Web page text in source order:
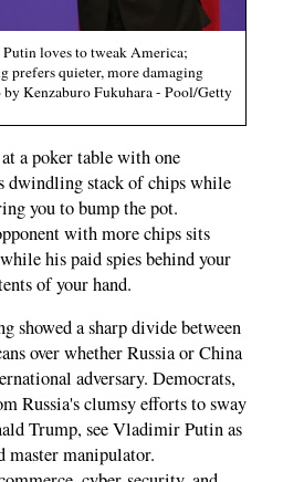
loves to tweak America;
prefers quieter, more damaging
Kenzaburo Fukuhara - Pool/Getty
a poker table with one
dwindling stack of chips while
you to bump the pot.
with more chips sits
his paid spies behind your
of your hand.
showed a sharp divide between
over whether Russia or China
adversary. Democrats,
Russia's clumsy efforts to sway
Trump, see Vladimir Putin as
master manipulator.